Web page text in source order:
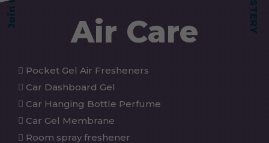
Air Care
Pocket Gel Air Fresheners
Car Dashboard Gel
Car Hanging Bottle Perfume
Car Gel Membrane
Room spray freshener